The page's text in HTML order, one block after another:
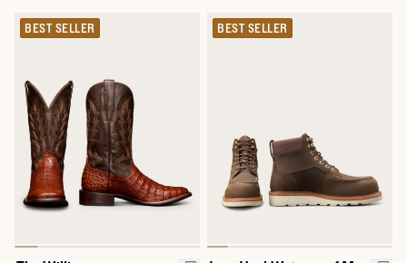
BEST SELLER BEST SELLER